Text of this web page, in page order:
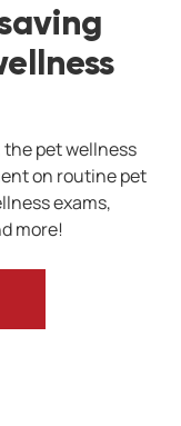
the pet wellness
on routine pet
exams,
more!